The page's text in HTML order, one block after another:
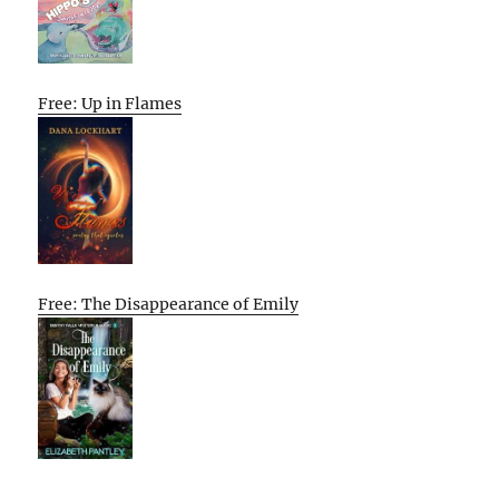
Free: Up in Flames
Free: The Disappearance of Emily